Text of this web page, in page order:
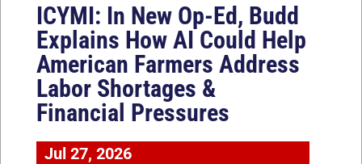
ICYMI: In New Op-Ed, Budd
Explains How AI Could Help
American Farmers Address
Labor Shortages &
Financial Pressures
Jul 27, 2026